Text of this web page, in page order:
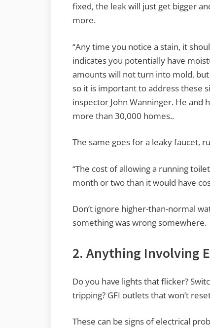
fixed, the leak will just get bigger
more.
“Any time you notice a stain, it
indicates you potentially have
amounts will not turn into mold,
so it is important to address these
inspector John Wanninger. He and
more than 30,000 homes..
The same goes for a leaky faucet,
“The cost of allowing a running
month or two than it would have
Don’t ignore higher-than-normal
something was wrong somewhere.
2. Anything Involving
Do you have lights that flicker?
tripping? GFI outlets that won’t
These can be signs of electrical